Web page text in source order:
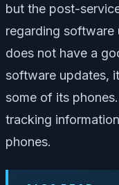
but the post-
regarding software
does not have a
software updates,
some of its
tracking
phones.